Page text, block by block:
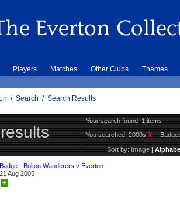
Players Matches Other Clubs Themes
/ Search / Search Results
Your search found: 1 items
You searched:2000sX
Sort by:Image|
Badge - Bolton Wanderers v Everton
21 Aug 2005
+